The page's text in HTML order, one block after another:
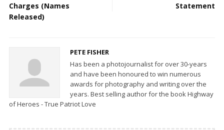
Charges (Names
Released)
Statement
PETE FISHER
Has been a photojournalist for over 30-years
and have been honoured to win numerous
awards for photography and writing over the
years. Best selling author for the book Highway
of Heroes - True Patriot Love